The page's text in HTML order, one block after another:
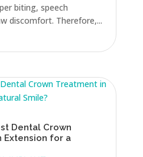
biting, speech
discomfort. Therefore,...
Dental Crown
Extension for a